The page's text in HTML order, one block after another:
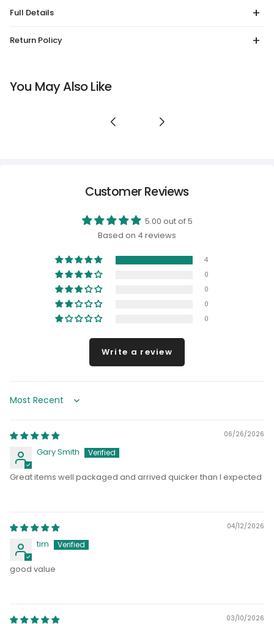
Full Details
Return Policy
You May Also Like
Customer Reviews
5.00 out of 5
Based on 4 reviews
4
0
0
0
0
Write a review
Sort by
06/26/2026
Gary Smith
Great items well packaged and arrived quicker than I expected
04/12/2026
tim
good value
03/10/2026